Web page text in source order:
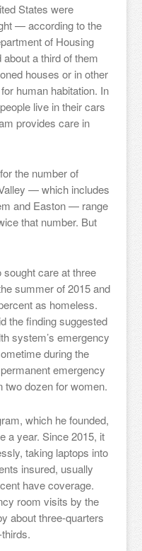
States were
— according to the
of Housing
a third of them
houses or in other
human habitation. In
live in their cars
provides care in
the number of
— which includes
and Easton — range
that number. But
care at three
summer of 2015 and
as homeless.
the finding suggested
system’s emergency
during the
emergency
two dozen for women.
which he founded,
a year. Since 2015, it
taking laptops into
insured, usually
have coverage.
room visits by the
about three-quarters